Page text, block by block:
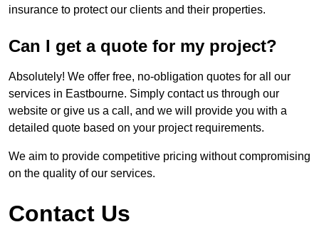
insurance to protect our clients and their properties.
Can I get a quote for my project?
Absolutely! We offer free, no-obligation quotes for all our
services in Eastbourne. Simply contact us through our
website or give us a call, and we will provide you with a
detailed quote based on your project requirements.
We aim to provide competitive pricing without compromising
on the quality of our services.
Contact Us